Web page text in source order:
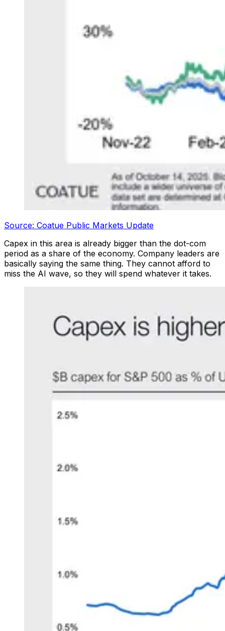
Source: Coatue Public Markets Update
Capex in this area is already bigger than the dot-com
period as a share of the economy. Company leaders are
basically saying the same thing. They cannot afford to
miss the AI wave, so they will spend whatever it takes.